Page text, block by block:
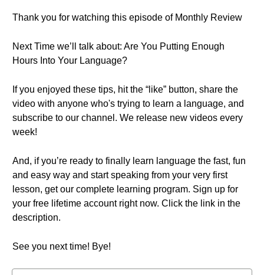
Thank you for watching this episode of Monthly Review
Next Time we’ll talk about: Are You Putting Enough
Hours Into Your Language?
If you enjoyed these tips, hit the “like” button, share the
video with anyone who's trying to learn a language, and
subscribe to our channel. We release new videos every
week!
And, if you’re ready to finally learn language the fast, fun
and easy way and start speaking from your very first
lesson, get our complete learning program. Sign up for
your free lifetime account right now. Click the link in the
description.
See you next time! Bye!